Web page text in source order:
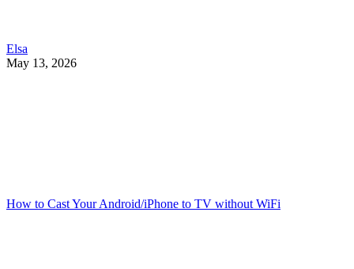
Elsa
May 13, 2026
How to Cast Your Android/iPhone to TV without WiFi